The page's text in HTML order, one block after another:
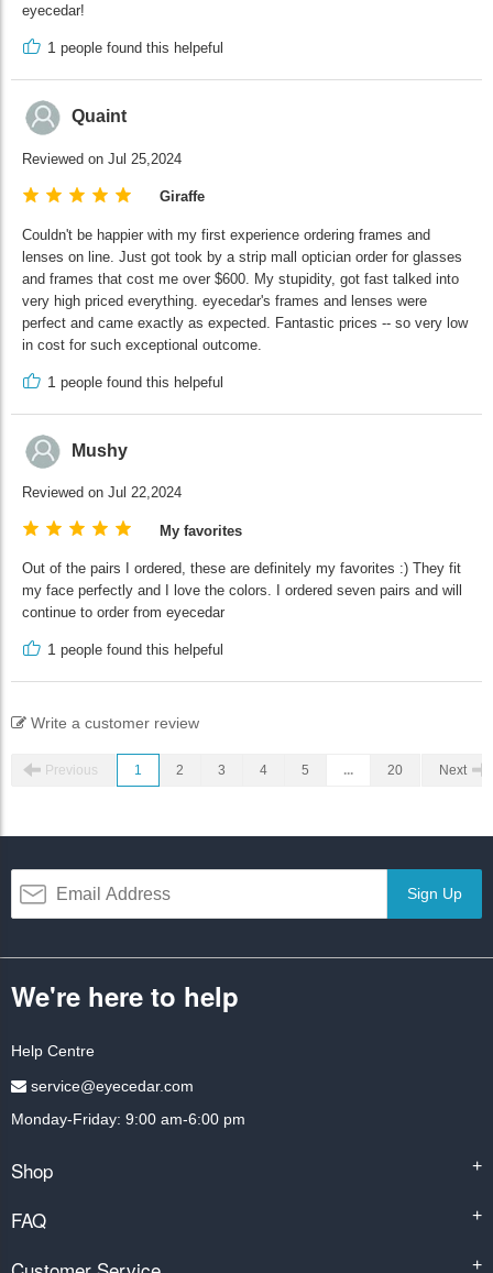
eyecedar!
1 people found this helpeful
Quaint
Reviewed on Jul 25,2024
Giraffe
Couldn't be happier with my first experience ordering frames and
lenses on line. Just got took by a strip mall optician order for glasses
and frames that cost me over $600. My stupidity, got fast talked into
very high priced everything. eyecedar's frames and lenses were
perfect and came exactly as expected. Fantastic prices -- so very low
in cost for such exceptional outcome.
1 people found this helpeful
Mushy
Reviewed on Jul 22,2024
My favorites
Out of the pairs I ordered, these are definitely my favorites :) They fit
my face perfectly and I love the colors. I ordered seven pairs and will
continue to order from eyecedar
1 people found this helpeful
Write a customer review
Previous 1 2 3 4 5 ... 20 Next
Sign Up
We're here to help
Help Centre
service@eyecedar.com
Monday-Friday: 9:00 am-6:00 pm
Shop +
FAQ +
+